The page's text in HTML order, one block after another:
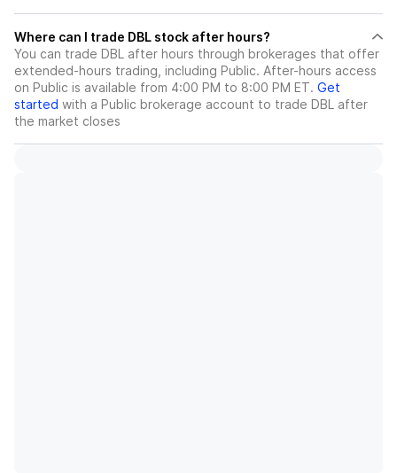
Where can I trade DBL stock after hours?
You can trade DBL after hours through brokerages that offer
extended-hours trading, including Public. After-hours access
on Public is available from 4:00 PM to 8:00 PM ET. Get
started with a Public brokerage account to trade DBL after
the market closes